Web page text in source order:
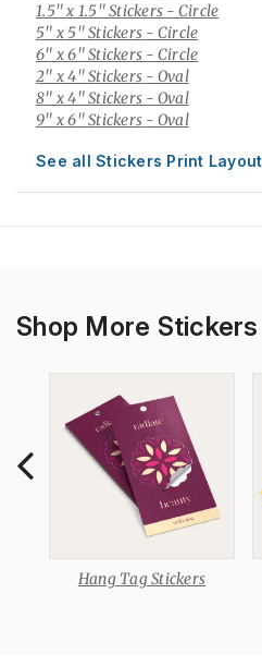
1.5" x 1.5" Stickers - Circle
5" x 5" Stickers - Circle
6" x 6" Stickers - Circle
2" x 4" Stickers - Oval
8" x 4" Stickers - Oval
9" x 6" Stickers - Oval
See all Stickers Print
Shop More Stickers
Hang Tag Stickers